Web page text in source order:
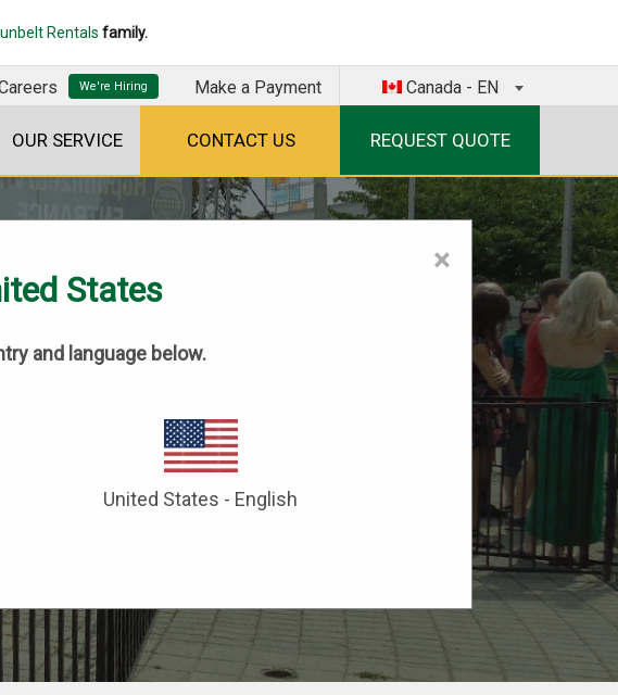
Rentals family.
Make a Payment Canada - EN
OUR SERVICE CONTACT US REQUEST QUOTE
×
States
and language below.
United States - English